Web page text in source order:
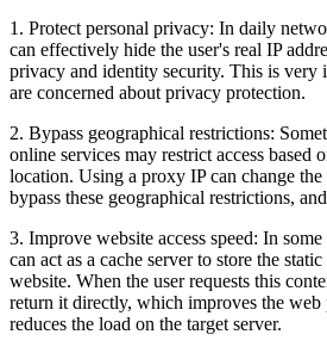
1. Protect personal privacy: In daily
can effectively hide the user's real IP
privacy and identity security. This is very
are concerned about privacy protection.
2. Bypass geographical restrictions:
online services may restrict access based
location. Using a proxy IP can change
bypass these geographical restrictions,
3. Improve website access speed: In
can act as a cache server to store the
website. When the user requests this
return it directly, which improves the web
reduces the load on the target server.